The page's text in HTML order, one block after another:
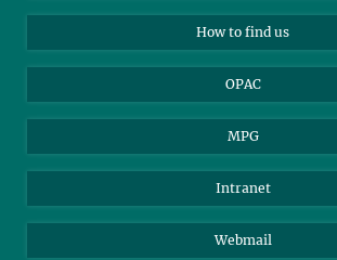
How to find us
OPAC
MPG
Intranet
Webmail